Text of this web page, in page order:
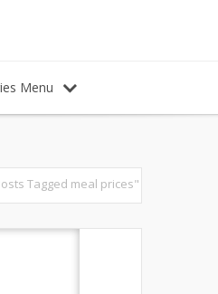
Menu
Tagged meal prices"